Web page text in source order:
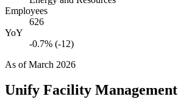
Employees
626
YoY
-0.7% (-12)
As ofMarch 2026
Unify Facility Management